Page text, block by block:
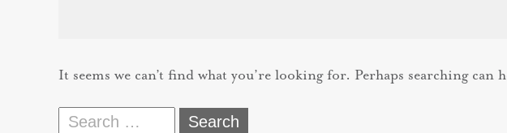
It seems we can’t find what you’re looking for. Perhaps searching can